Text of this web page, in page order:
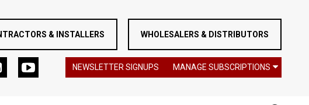
& INSTALLERS WHOLESALERS & DISTRIBUTORS
NEWSLETTER SIGNUPS MANAGE SUBSCRIPTIONS